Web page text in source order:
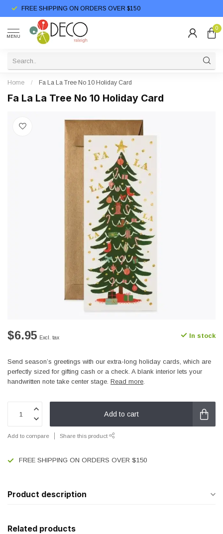
FREE SHIPPING ON ORDERS OVER $150
MENU
0
Home / Fa La La Tree No 10 Holiday Card
Fa La La Tree No 10 Holiday Card
$6.95 Excl. tax In stock
Send season’s greetings with our extra-long holiday cards, which are
perfectly sized for gifting cash or a check. A blank interior lets your
handwritten note take center stage. Read more.
Add to cart
Add to compare Share this product
FREE SHIPPING ON ORDERS OVER $150
Product description
Related products